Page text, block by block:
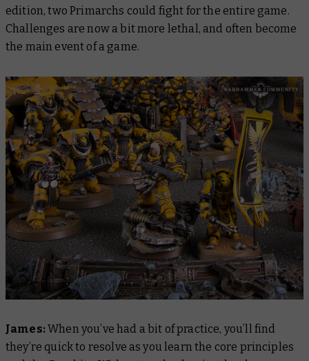
edition, two Primarchs could fight for the entire game.
Challenges are now a bit more lethal, and often become
the main event of a game.
James:When you’ve had a bit of practice, you’ll find
they’re quick to resolve as you learn the core principles